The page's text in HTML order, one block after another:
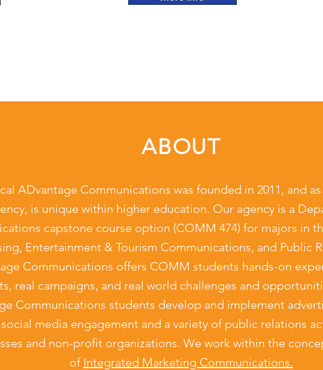
ABOUT
ADvantage Communications was founded in 2011, and as
is unique within higher education. Our agency is a
capstone course option (COMM 474) for majors in
Entertainment & Tourism Communications, and Public
Communications offers COMM students hands-on
real campaigns, and real world challenges and
Communications students develop and implement
media engagement and a variety of public relations
and non-profit organizations. We work within the
of Integrated Marketing Communications.